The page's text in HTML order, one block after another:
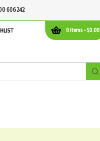
606 242
0 items -$0.00